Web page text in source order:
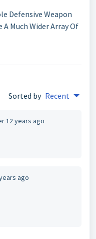
Defensive Weapon
A Much Wider Array Of
Sorted by Recent
12 years ago
ago